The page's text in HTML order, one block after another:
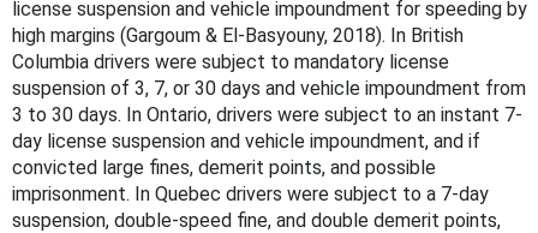
license suspension and vehicle impoundment for speeding by
high margins (Gargoum & El-Basyouny, 2018). In British
Columbia drivers were subject to mandatory license
suspension of 3, 7, or 30 days and vehicle impoundment from
3 to 30 days. In Ontario, drivers were subject to an instant 7-
day license suspension and vehicle impoundment, and if
convicted large fines, demerit points, and possible
imprisonment. In Quebec drivers were subject to a 7-day
suspension, double-speed fine, and double demerit points,